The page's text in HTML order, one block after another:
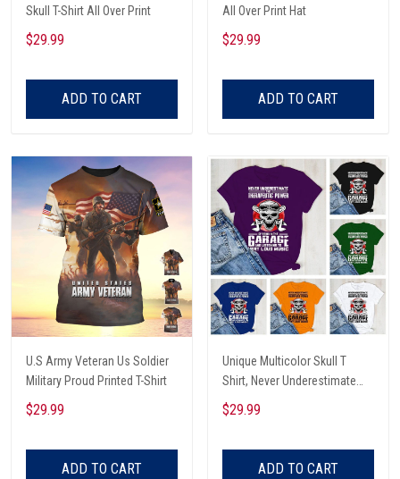
Skull T-Shirt All Over Print
$29.99
ADD TO CART
All Over Print Hat
$29.99
ADD TO CART
U.S Army Veteran Us Soldier
Military Proud Printed T-Shirt
$29.99
ADD TO CART
Unique Multicolor Skull T
Shirt, Never Underestimate
The Therapeutic Power Of
Being In The Garage And
$29.99
ADD TO CART